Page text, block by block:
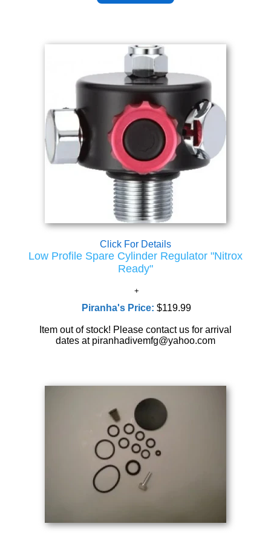
Click For Details
Low Profile Spare Cylinder Regulator "Nitrox
Ready"
Piranha's Price:$119.99
Item out of stock! Please contact us for arrival
dates at piranhadivemfg@yahoo.com